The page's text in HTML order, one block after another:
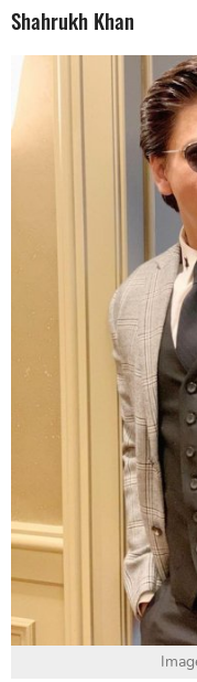
Shahrukh Khan